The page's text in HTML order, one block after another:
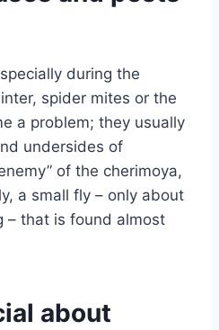
during the
spider mites or the
a problem; they usually
undersides of
of the cherimoya,
a small fly – only about
– that is found almost
about